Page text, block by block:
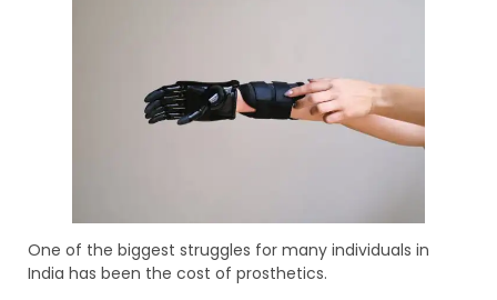
One of the biggest struggles for many individuals in
India has been the cost of prosthetics.